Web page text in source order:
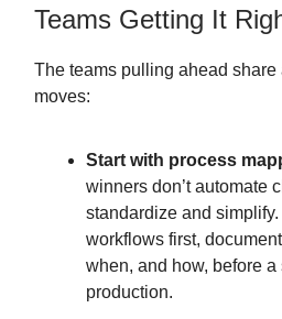
Teams Getting It
The teams pulling ahead share
moves:
Start with process
winners don’t automate
standardize and
workflows first,
when, and how, before
production.